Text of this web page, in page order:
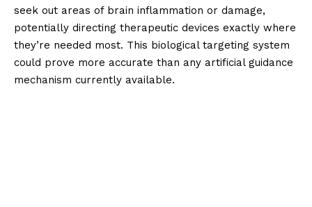
seek out areas of brain inflammation or damage,
potentially directing therapeutic devices exactly where
they’re needed most. This biological targeting system
could prove more accurate than any artificial guidance
mechanism currently available.